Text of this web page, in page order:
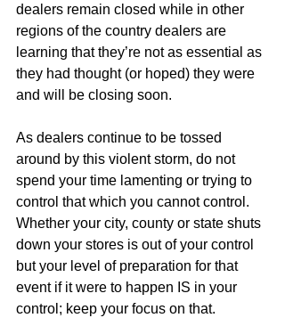
dealers remain closed while in other
regions of the country dealers are
learning that they’re not as essential as
they had thought (or hoped) they were
and will be closing soon.
As dealers continue to be tossed
around by this violent storm, do not
spend your time lamenting or trying to
control that which you cannot control.
Whether your city, county or state shuts
down your stores is out of your control
but your level of preparation for that
event if it were to happen IS in your
control; keep your focus on that.